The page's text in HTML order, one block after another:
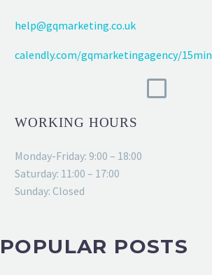
help@gqmarketing.co.uk
calendly.com/gqmarketingagency/15min
WORKING HOURS
Monday-Friday: 9:00 – 18:00
Saturday: 11:00 – 17:00
Sunday: Closed
POPULAR POSTS